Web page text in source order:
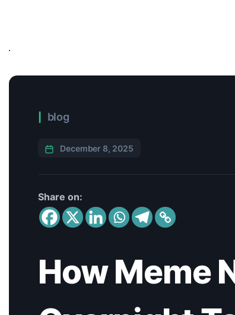
blog
December 8, 2025
Share on:
How Meme